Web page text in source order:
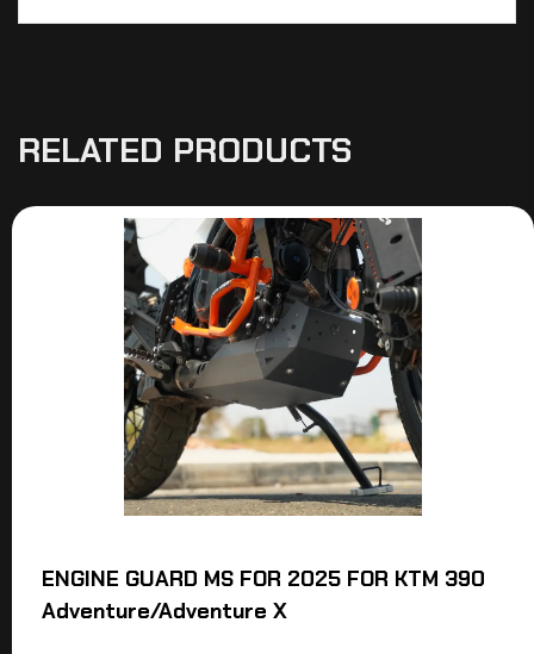
RELATED PRODUCTS
ENGINE GUARD MS FOR 2025 FOR KTM 390
Adventure/Adventure X